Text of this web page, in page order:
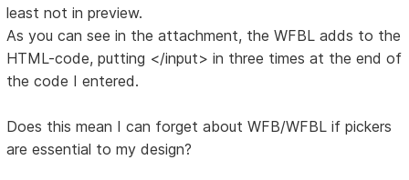
least not in preview.
As you can see in the attachment, the WFBL adds to the
HTML-code, putting </input> in three times at the end of
the code I entered.
Does this mean I can forget about WFB/WFBL if pickers
are essential to my design?